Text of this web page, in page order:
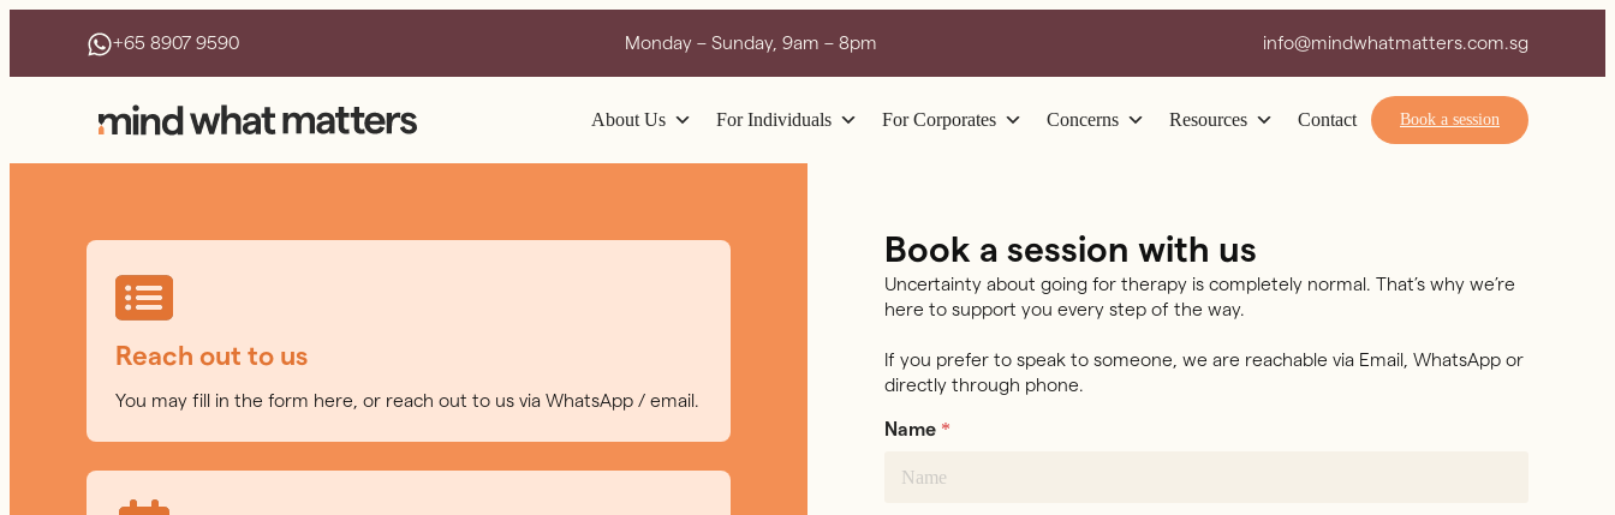
+65 8907 9590 Monday – Sunday, 9am – 8pm info@mindwhatmatters.com.sg
About Us For Individuals For Corporates Concerns Resources Contact Book a session
Reach out to us
You may fill in the form here, or reach out to us via WhatsApp / email.
Book a session with us
Uncertainty about going for therapy is completely normal. That’s why we’re
here to support you every step of the way.
If you prefer to speak to someone, we are reachable via Email, WhatsApp or
directly through phone.
Name *